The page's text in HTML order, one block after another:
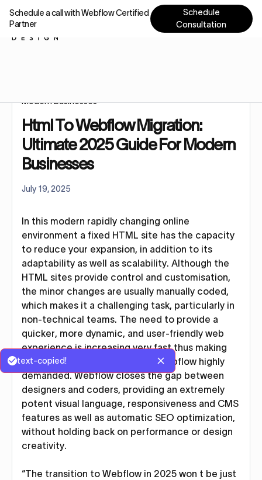
Modern Businesses
Html To Webflow Migration:
Ultimate 2025 Guide For Modern
Businesses
July 19, 2025
In this modern rapidly changing online
environment a fixed HTML site has the capacity
to reduce your expansion, in addition to its
adaptability as well as scalability. Although the
HTML sites provide control and customisation,
the minor changes are usually manually coded,
which makes it a challenging task, particularly in
non-technical teams. The need to provide a
quicker, more dynamic, and user-friendly web
experience is increasing very fast thus making
the modern platforms such as Webflow highly
demanded. Webflow closes the gap between
designers and coders, providing an extremely
potent visual language, responsiveness and CMS
features as well as automatic SEO optimization,
without holding back on performance or design
creativity.
“The transition to Webflow in 2025 won t be just
Schedule a call with Webflow Certified
Partner
Schedule
Consultation
text-copied!